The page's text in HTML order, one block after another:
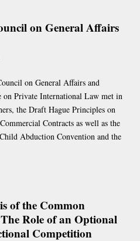
on General Affairs
on General Affairs and
on Private International Law met in
the Draft Hague Principles on
Contracts as well as the
Abduction Convention and the
of the Common
Role of an Optional
Competition